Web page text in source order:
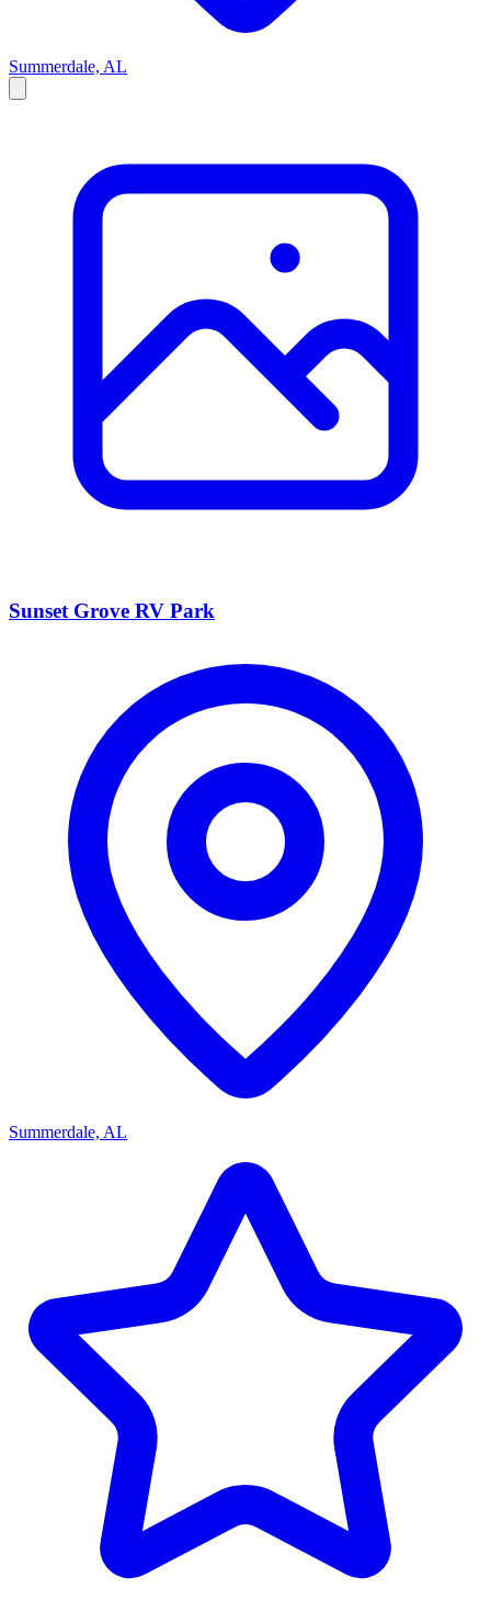
Summerdale, AL
Sunset Grove RV Park
Summerdale, AL